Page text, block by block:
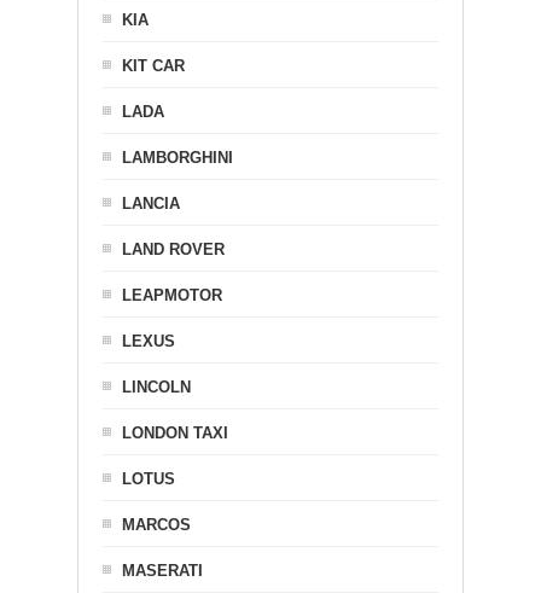
KIA
KIT CAR
LADA
LAMBORGHINI
LANCIA
LAND ROVER
LEAPMOTOR
LEXUS
LINCOLN
LONDON TAXI
LOTUS
MARCOS
MASERATI